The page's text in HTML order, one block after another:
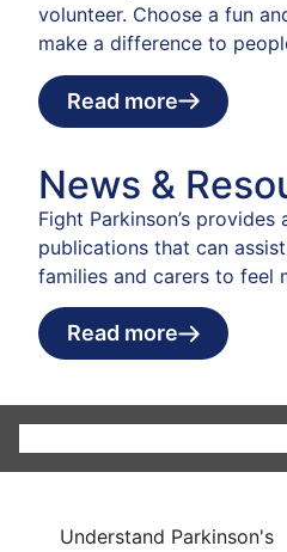
volunteer. Choose a fun
make a difference to
Read more
News &
Fight Parkinson’s
publications that can
families and carers to feel
Read more
Understand Parkinson's